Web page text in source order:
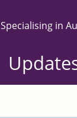
Specialising in